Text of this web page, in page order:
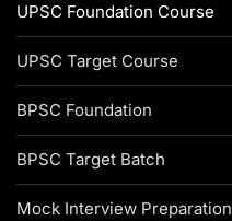
UPSC Foundation Course
UPSC Target Course
BPSC Foundation
BPSC Target Batch
Mock Interview Preparation